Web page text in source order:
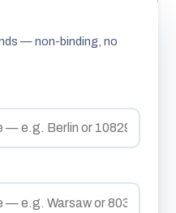
— non-binding, no